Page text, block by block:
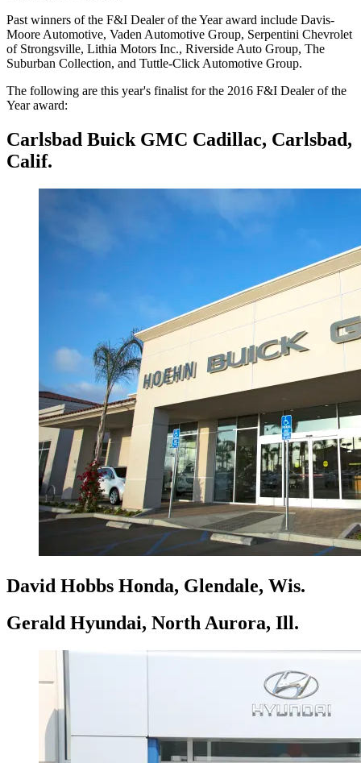
Past winners of the F&I Dealer of the Year award include Davis-
Moore Automotive, Vaden Automotive Group, Serpentini Chevrolet
of Strongsville, Lithia Motors Inc., Riverside Auto Group, The
Suburban Collection, and Tuttle-Click Automotive Group.
The following are this year's finalist for the 2016 F&I Dealer of the
Year award:
Carlsbad Buick GMC Cadillac, Carlsbad,
Calif.
David Hobbs Honda, Glendale, Wis.
Gerald Hyundai, North Aurora, Ill.